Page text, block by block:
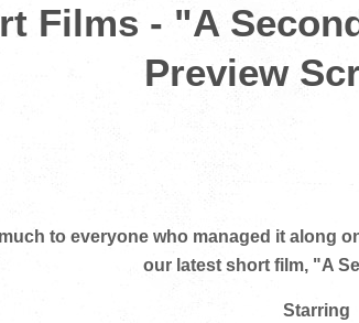
Films - "A
Preview
to everyone who managed it along
our latest short film, "A
Starring